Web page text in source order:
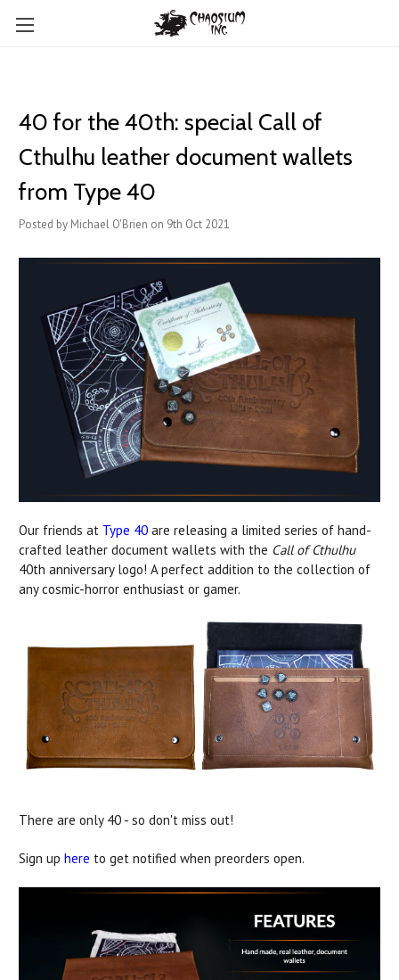
40 for the 40th: special Call of
Cthulhu leather document wallets
from Type 40
Posted by Michael O'Brien on 9th Oct 2021
Our friends at Type 40 are releasing a limited series of hand-
crafted leather document wallets with the Call of Cthulhu
40th anniversary logo! A perfect addition to the collection of
any cosmic-horror enthusiast or gamer.
There are only 40 - so don't miss out!
Sign up here to get notified when preorders open.